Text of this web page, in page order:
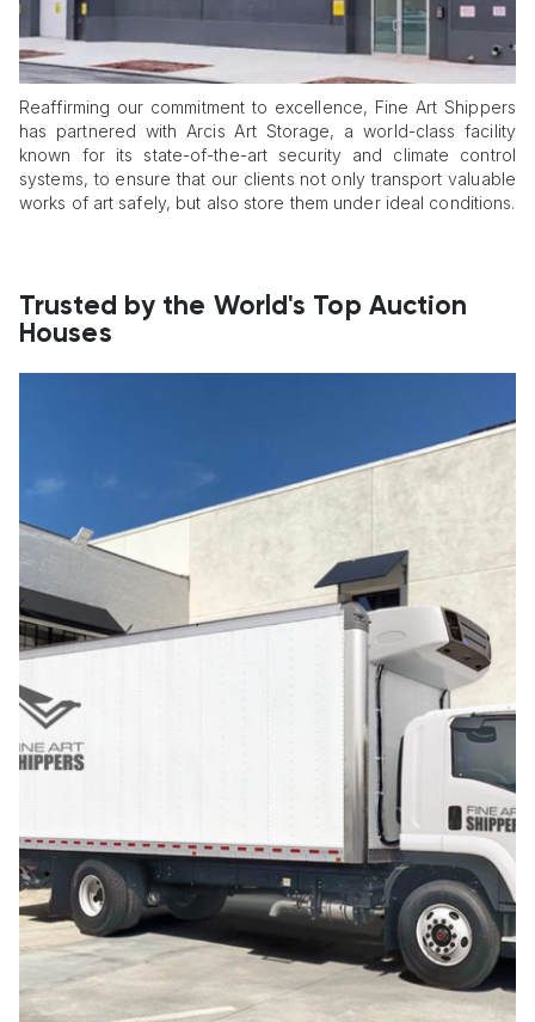
Reaffirming our commitment to excellence, Fine Art Shippers
has partnered with Arcis Art Storage, a world-class facility
known for its state-of-the-art security and climate control
systems, to ensure that our clients not only transport valuable
works of art safely, but also store them under ideal conditions.
Trusted by the World's Top Auction
Houses